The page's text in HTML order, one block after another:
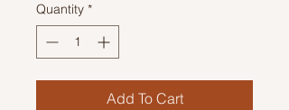
Quantity *
Add To Cart